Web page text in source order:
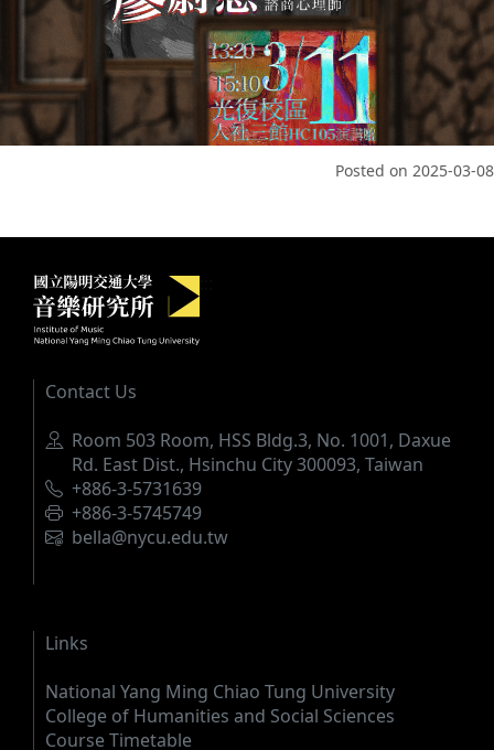
Posted on 2025-03-08
Institute of Music, National Yang
Contact Us
Address
Room 503 Room, HSS Bldg.3, No. 1001, Daxue
Rd. East Dist., Hsinchu City 300093, Taiwan
Phone
+886-3-5731639
Fax
+886-3-5745749
Email
bella@nycu.edu.tw
Links
National Yang Ming Chiao Tung University
College of Humanities and Social Sciences
Course Timetable